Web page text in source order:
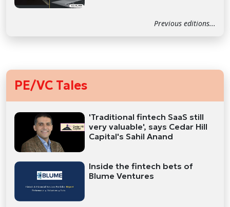
Previous editions...
PE/VC Tales
'Traditional fintech SaaS still
very valuable', says Cedar Hill
Capital's Sahil Anand
Inside the fintech bets of
Blume Ventures